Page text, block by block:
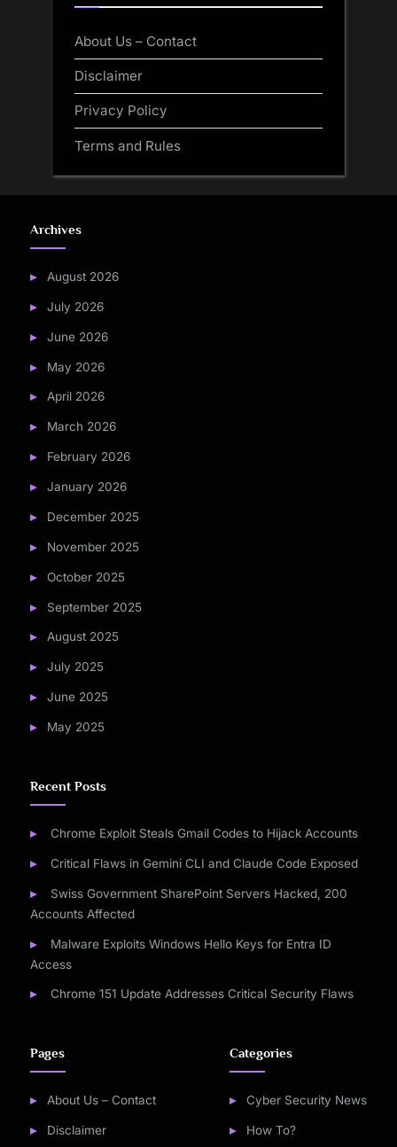
About Us – Contact
Disclaimer
Privacy Policy
Terms and Rules
Archives
August 2026
July 2026
June 2026
May 2026
April 2026
March 2026
February 2026
January 2026
December 2025
November 2025
October 2025
September 2025
August 2025
July 2025
June 2025
May 2025
Recent Posts
Chrome Exploit Steals Gmail Codes to Hijack Accounts
Critical Flaws in Gemini CLI and Claude Code Exposed
Swiss Government SharePoint Servers Hacked, 200
Accounts Affected
Malware Exploits Windows Hello Keys for Entra ID
Access
Chrome 151 Update Addresses Critical Security Flaws
Pages
About Us – Contact
Disclaimer
Categories
Cyber Security News
How To?